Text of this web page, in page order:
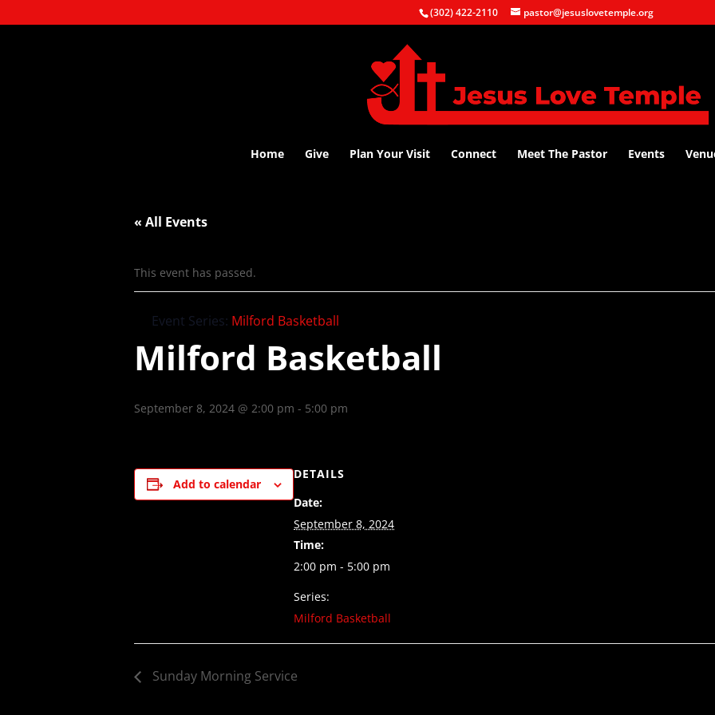
(302) 422-2110 pastor@jesuslovetemple.org
Home Give Plan Your Visit Connect Meet The Pastor Events
« All Events
This event has passed.
Event Series: Milford Basketball
Milford Basketball
September 8, 2024 @ 2:00 pm - 5:00 pm
Add to calendar
DETAILS
Date:
September 8, 2024
Time:
2:00 pm - 5:00 pm
Series:
Milford Basketball
Sunday Morning Service